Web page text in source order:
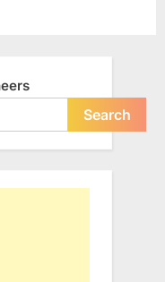
Search